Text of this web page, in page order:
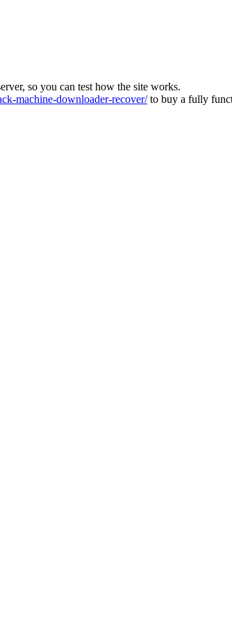
so you can test how the site works.
machine-downloader-recover/to buy a fully